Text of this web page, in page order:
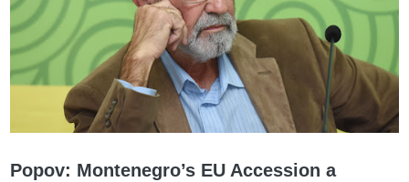
Popov: Montenegro’s EU Accession a